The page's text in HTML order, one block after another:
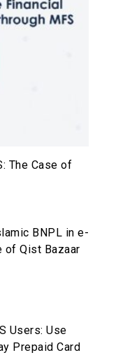
The Case of
BNPL in e-
of Qist Bazaar
Users: Use
Prepaid Card